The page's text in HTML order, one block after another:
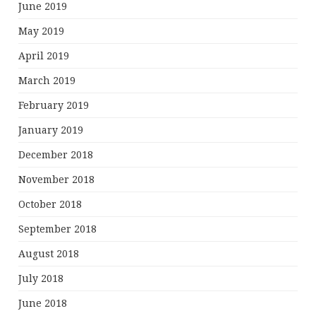
June 2019
May 2019
April 2019
March 2019
February 2019
January 2019
December 2018
November 2018
October 2018
September 2018
August 2018
July 2018
June 2018